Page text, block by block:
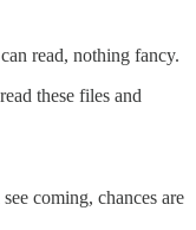
read, nothing fancy.
these files and
coming, chances are